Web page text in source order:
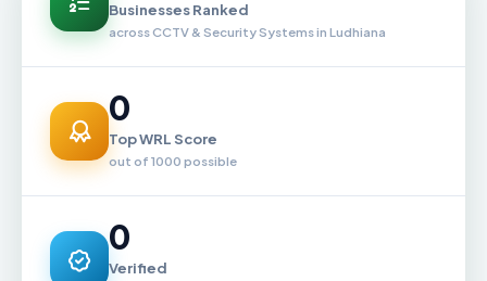
Businesses Ranked
across CCTV & Security Systems in Ludhiana
0
Top WRL Score
out of 1000 possible
0
Verified